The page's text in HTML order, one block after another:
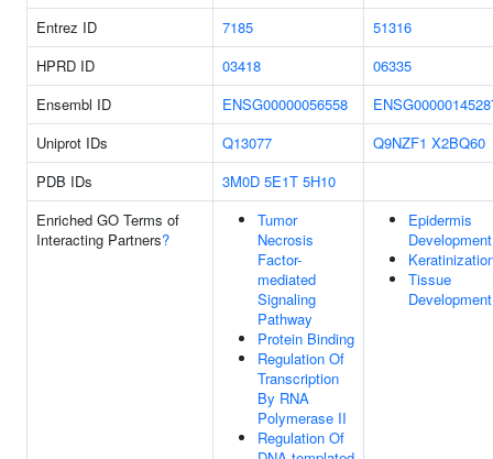
Entrez ID 7185
51316
HPRD ID
03418
06335
Ensembl ID
ENSG00000056558
Uniprot IDs
Q13077 Q9NZF1 X2BQ60
PDB IDs
3M0D 5E1T 5H10
Enriched GO Terms of
Interacting Partners?
Tumor
Necrosis
Factor-
mediated
Signaling
Pathway
Protein Binding
Regulation Of
Transcription
By RNA
Polymerase II
Regulation Of
Epidermis
Development
Tissue
Development